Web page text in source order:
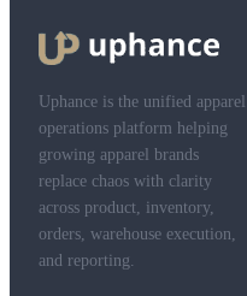
Uphance is the unified apparel
operations platform helping
growing apparel brands
replace chaos with clarity
across product, inventory,
orders, warehouse execution,
and reporting.